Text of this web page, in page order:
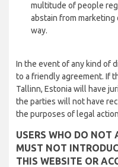
multitude of people
abstain from
way.
In the event of any kind of
to a friendly agreement. If
Tallinn, Estonia will have
the parties will not have
the purposes of legal
USERS WHO DO NOT
MUST NOT
THIS WEBSITE OR